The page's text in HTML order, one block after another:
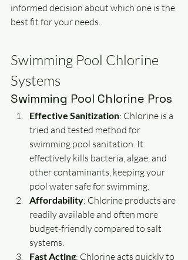
informed decision about which one is the
best fit for your needs.
Swimming Pool Chlorine
Systems
Swimming Pool Chlorine Pros
Effective Sanitization: Chlorine is a
tried and tested method for
swimming pool sanitation. It
effectively kills bacteria, algae, and
other contaminants, keeping your
pool water safe for swimming.
Affordability: Chlorine products are
readily available and often more
budget-friendly compared to salt
systems.
Fast Acting: Chlorine acts quickly to